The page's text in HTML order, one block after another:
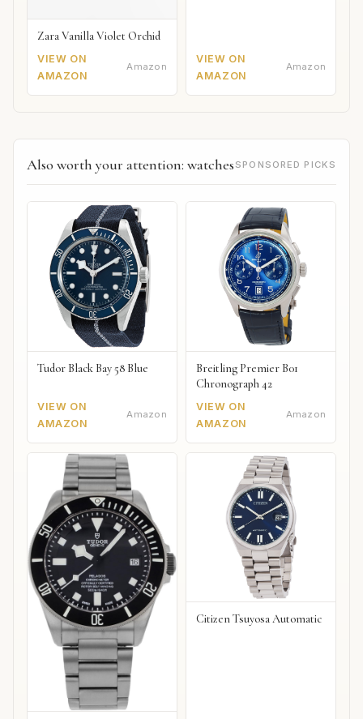
Zara Vanilla Violet Orchid
VIEW ON
AMAZON
Amazon
VIEW ON
AMAZON
Amazon
Also worth your attention: watches SPONSORED PICKS
Tudor Black Bay 58 Blue
VIEW ON
AMAZON
Amazon
Breitling Premier B01
Chronograph 42
VIEW ON
AMAZON
Amazon
Citizen Tsuyosa Automatic